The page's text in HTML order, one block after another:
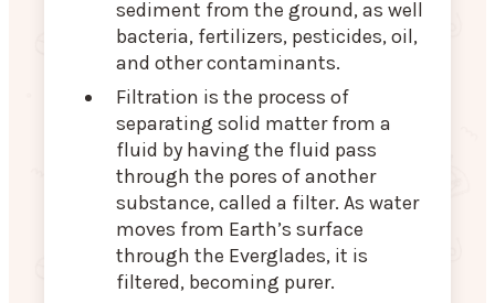
sediment from the ground, as well
bacteria, fertilizers, pesticides, oil,
and other contaminants.
Filtration is the process of
separating solid matter from a
fluid by having the fluid pass
through the pores of another
substance, called a filter. As water
moves from Earth’s surface
through the Everglades, it is
filtered, becoming purer.